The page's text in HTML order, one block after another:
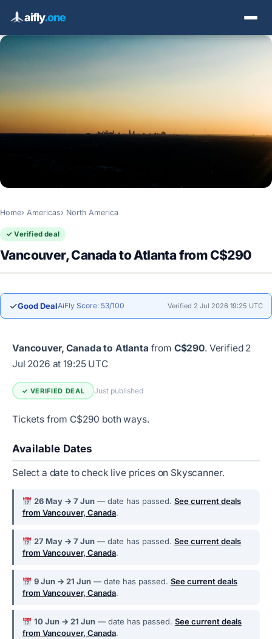
aifly.one
Home Americas North America
✓ Verified deal
Vancouver, Canada to Atlanta from C$290
✓Good DealAiFly Score: 53/100 Verified 2 Jul 2026 19:25 UTC
Vancouver, Canada to Atlanta from C$290. Verified 2
Jul 2026 at 19:25 UTC
✓ VERIFIED DEAL Just published
Tickets from C$290 both ways.
Available Dates
Select a date to check live prices on Skyscanner.
26 May → 7 Jun— date has passed. See current deals
from Vancouver, Canada.
27 May → 7 Jun— date has passed. See current deals
from Vancouver, Canada.
9 Jun → 21 Jun— date has passed. See current deals
from Vancouver, Canada.
10 Jun → 21 Jun— date has passed. See current deals
from Vancouver, Canada.